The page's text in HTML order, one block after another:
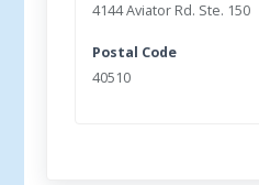
4144 Aviator Rd. Ste. 150
Postal Code
40510